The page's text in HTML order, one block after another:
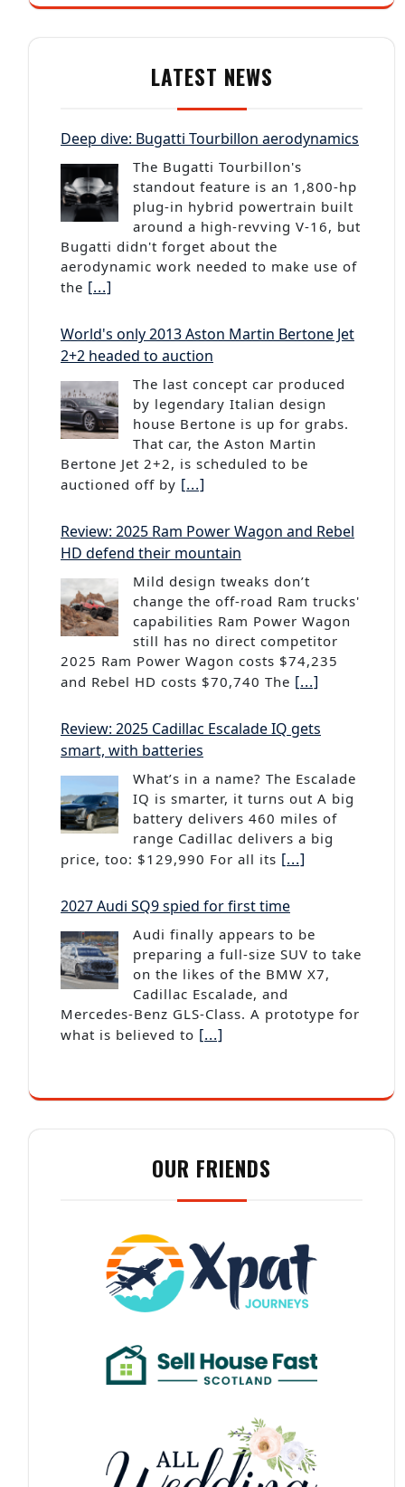
LATEST NEWS
Deep dive: Bugatti Tourbillon aerodynamics
The Bugatti Tourbillon's
standout feature is an 1,800-hp
plug-in hybrid powertrain built
around a high-revving V-16, but
Bugatti didn't forget about the
aerodynamic work needed to make use of
the [...]
World's only 2013 Aston Martin Bertone Jet
2+2 headed to auction
The last concept car produced
by legendary Italian design
house Bertone is up for grabs.
That car, the Aston Martin
Bertone Jet 2+2, is scheduled to be
auctioned off by [...]
Review: 2025 Ram Power Wagon and Rebel
HD defend their mountain
Mild design tweaks don’t
change the off-road Ram trucks'
capabilities Ram Power Wagon
still has no direct competitor
2025 Ram Power Wagon costs $74,235
and Rebel HD costs $70,740 The [...]
Review: 2025 Cadillac Escalade IQ gets
smart, with batteries
What’s in a name? The Escalade
IQ is smarter, it turns out A big
battery delivers 460 miles of
range Cadillac delivers a big
price, too: $129,990 For all its [...]
2027 Audi SQ9 spied for first time
Audi finally appears to be
preparing a full-size SUV to take
on the likes of the BMW X7,
Cadillac Escalade, and
Mercedes-Benz GLS-Class. A prototype for
what is believed to [...]
OUR FRIENDS